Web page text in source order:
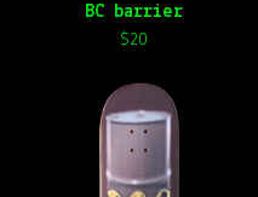
BC barrier
$20